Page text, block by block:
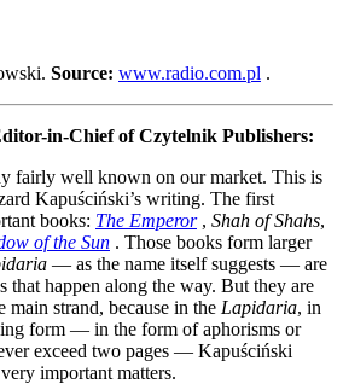
Source: www.radio.com.pl .
in-Chief of Czytelnik Publishers:
fairly well known on our market. This is
Kapuściński’s writing. The first
books: The Emperor , Shah of Shahs,
of the Sun . Those books form larger
— as the name itself suggests — are
that happen along the way. But they are
main strand, because in the Lapidaria, in
form — in the form of aphorisms or
exceed two pages — Kapuściński
important matters.